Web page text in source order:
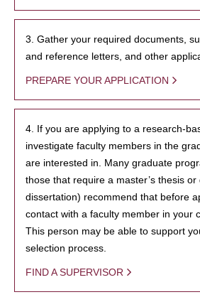
3. Gather your required documents,
and reference letters, and other
PREPARE YOUR APPLICATION
4. If you are applying to a research-
investigate faculty members in the
are interested in. Many graduate
those that require a master’s thesis or
dissertation) recommend that before
contact with a faculty member in your
This person may be able to support
selection process.
FIND A SUPERVISOR